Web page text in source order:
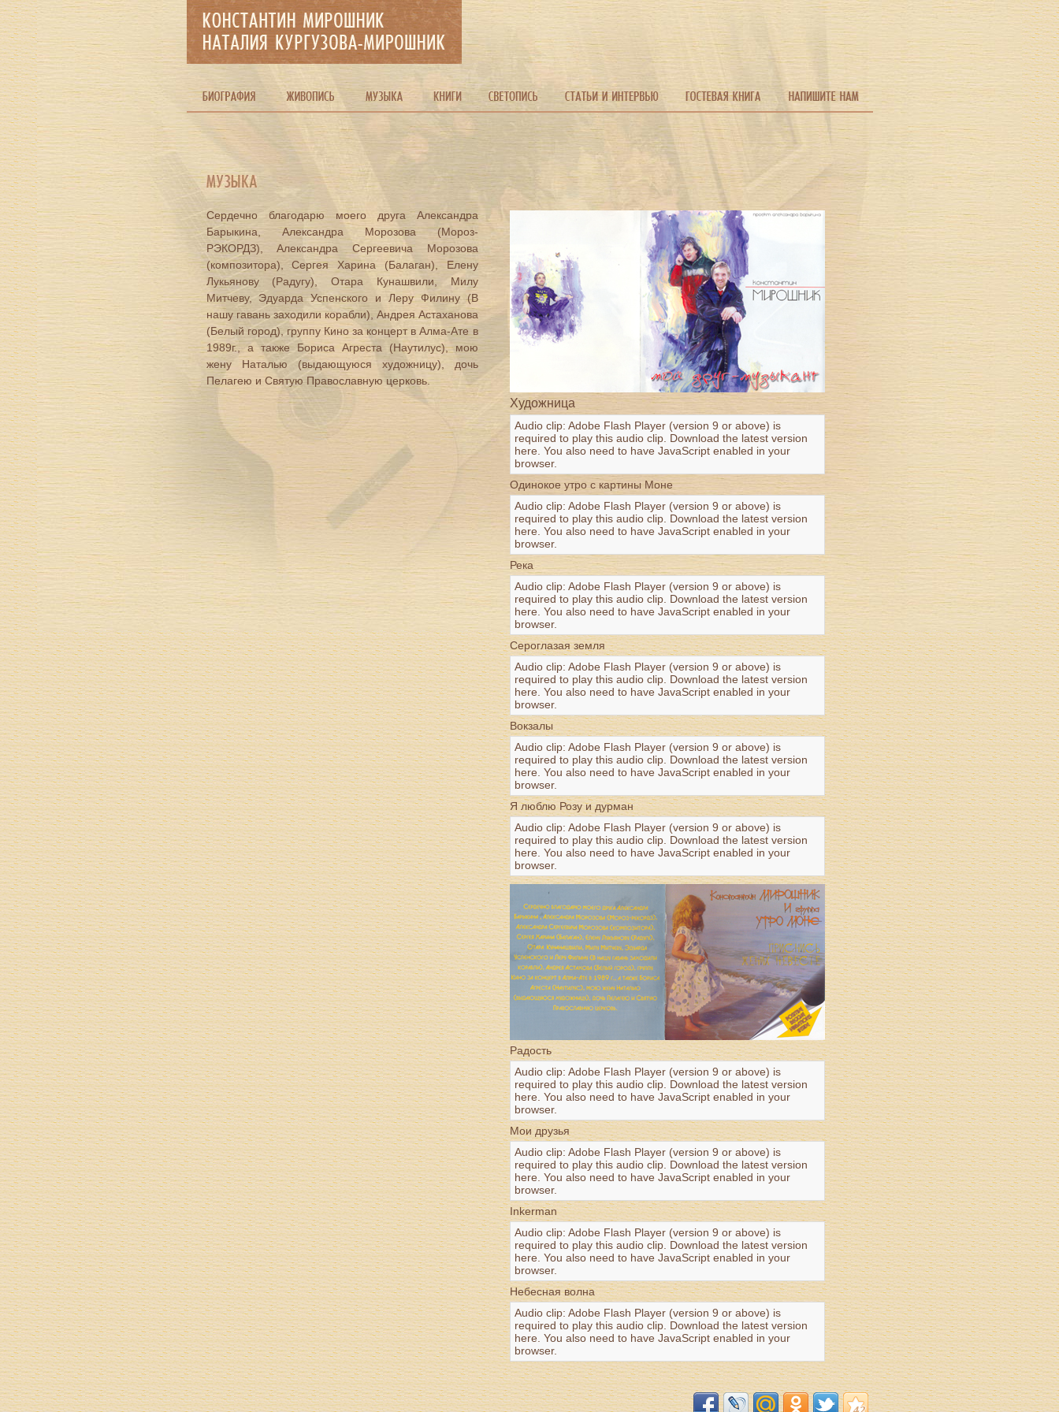
Сердечно благодарю моего друга Александра
Барыкина, Александра Морозова (Мороз-
РЭКОРДЗ), Александра Сергеевича Морозова
(композитора), Сергея Харина (Балаган), Елену
Лукьянову (Радугу), Отара Кунашвили, Милу
Митчеву, Эдуарда Успенского и Леру Филину (В
нашу гавань заходили корабли), Андрея Астаханова
(Белый город), группу Кино за концерт в Алма-Ате в
1989г., а также Бориса Агреста (Наутилус), мою
жену Наталью (выдающуюся художницу), дочь
Пелагею и Святую Православную церковь.
Художница
Audio clip: Adobe Flash Player (version 9 or above) is
required to play this audio clip. Download the latest version
here. You also need to have JavaScript enabled in your
browser.
Одинокое утро с картины Моне
Audio clip: Adobe Flash Player (version 9 or above) is
required to play this audio clip. Download the latest version
here. You also need to have JavaScript enabled in your
browser.
Река
Audio clip: Adobe Flash Player (version 9 or above) is
required to play this audio clip. Download the latest version
here. You also need to have JavaScript enabled in your
browser.
Сероглазая земля
Audio clip: Adobe Flash Player (version 9 or above) is
required to play this audio clip. Download the latest version
here. You also need to have JavaScript enabled in your
browser.
Вокзалы
Audio clip: Adobe Flash Player (version 9 or above) is
required to play this audio clip. Download the latest version
here. You also need to have JavaScript enabled in your
browser.
Я люблю Розу и дурман
Audio clip: Adobe Flash Player (version 9 or above) is
required to play this audio clip. Download the latest version
here. You also need to have JavaScript enabled in your
browser.
Радость
Audio clip: Adobe Flash Player (version 9 or above) is
required to play this audio clip. Download the latest version
here. You also need to have JavaScript enabled in your
browser.
Мои друзья
Audio clip: Adobe Flash Player (version 9 or above) is
required to play this audio clip. Download the latest version
here. You also need to have JavaScript enabled in your
browser.
Inkerman
Audio clip: Adobe Flash Player (version 9 or above) is
required to play this audio clip. Download the latest version
here. You also need to have JavaScript enabled in your
browser.
Небесная волна
Audio clip: Adobe Flash Player (version 9 or above) is
required to play this audio clip. Download the latest version
here. You also need to have JavaScript enabled in your
browser.